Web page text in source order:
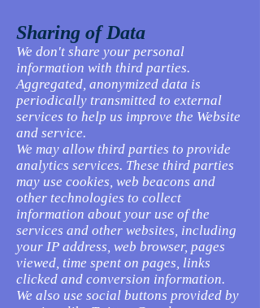
Sharing of Data
We don't share your personal
information with third parties.
Aggregated, anonymized data is
periodically transmitted to external
services to help us improve the Website
and service.
We may allow third parties to provide
analytics services. These third parties
may use cookies, web beacons and
other technologies to collect
information about your use of the
services and other websites, including
your IP address, web browser, pages
viewed, time spent on pages, links
clicked and conversion information.
We also use social buttons provided by